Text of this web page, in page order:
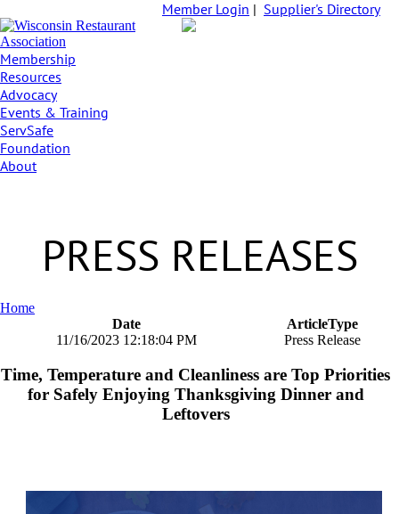
Member Login | Supplier's Directory
Membership
Resources
Advocacy
Events & Training
ServSafe
Foundation
About
PRESS RELEASES
Home
Date
ArticleType
11/16/2023 12:18:04 PM
Press Release
Time, Temperature and Cleanliness are Top Priorities
for Safely Enjoying Thanksgiving Dinner and
Leftovers